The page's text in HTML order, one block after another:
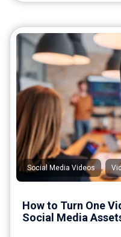
Social Media Videos ,
How to Turn One
Social Media